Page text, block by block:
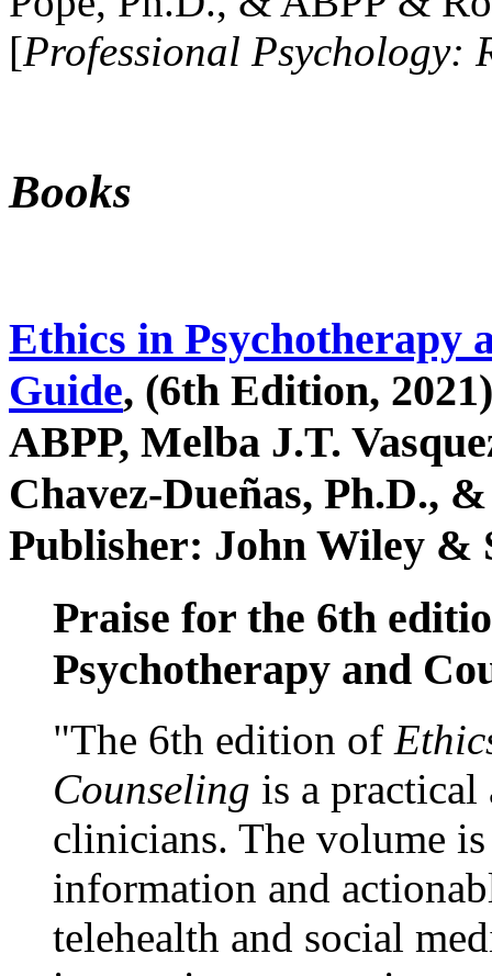
[Professional Psychology:
Books
Ethics in Psychotherapy
Guide, (6th Edition,
ABPP, Melba J.T.
Chavez-Dueñas, Ph.D.,
Publisher: John Wiley &
Praise for the 6th
Psychotherapy and
"The 6th edition of
Counseling is a practical
clinicians. The volume
information and
telehealth and social